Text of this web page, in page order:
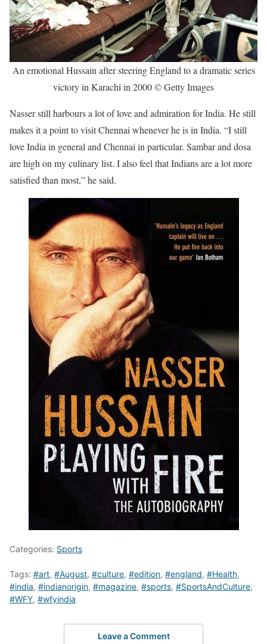
An emotional Hussain after steering England to a dramatic series
victory in Karachi in 2000 © Getty Images
Nasser still harbours a lot of love and admiration for India. He still
makes it a point to visit Chennai whenever he is in India. “I still
love India in general and Chennai in particular. Sambar and dosa
are high on my culinary list. I also feel that Indians are a lot more
satisfied than most,” he said.
Categories: Sports
Tags: #art, #August, #culture, #edition, #england, #Health,
#india, #indianorigin, #magazine, #sports, #SportsAndCulture,
#WFY, #wfyindia
Leave a Comment